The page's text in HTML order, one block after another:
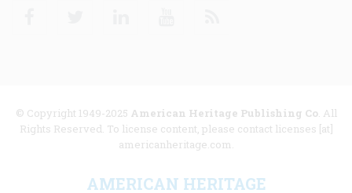
© Copyright 1949-2025 American Heritage Publishing Co. All
Rights Reserved. To license content, please contact licenses [at]
americanheritage.com.
AMERICAN HERITAGE